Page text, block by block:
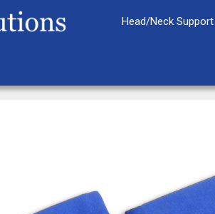
Head/Neck Support